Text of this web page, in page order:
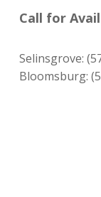
Call for
Selinsgrove:
Bloomsburg: